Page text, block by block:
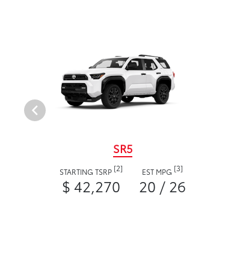
SR5
STARTING TSRP [2]
$ 42,270
EST MPG [3]
20 / 26